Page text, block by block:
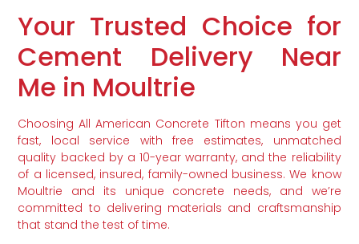
Your Trusted Choice for
Cement Delivery Near
Me in Moultrie
Choosing All American Concrete Tifton means you get
fast, local service with free estimates, unmatched
quality backed by a 10-year warranty, and the reliability
of a licensed, insured, family-owned business. We know
Moultrie and its unique concrete needs, and we’re
committed to delivering materials and craftsmanship
that stand the test of time.